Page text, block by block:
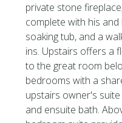
private stone
complete with his
soaking tub, and a
ins. Upstairs offers a
to the great room
bedrooms with a
upstairs owner's
and ensuite bath.